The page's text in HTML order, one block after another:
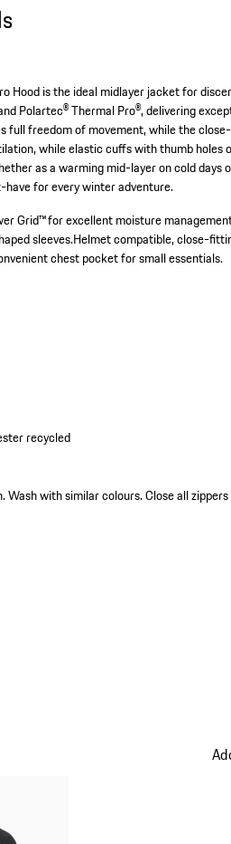
Hood is the ideal midlayer jacket for
Polartec® Thermal Pro®, delivering
full freedom of movement, while the
while elastic cuffs with thumb holes
as a warming mid-layer on cold days
for every winter adventure.
Grid™ for excellent moisture
sleeves.Helmet compatible, close-
chest pocket for small essentials.
recycled
Wash with similar colours. Close all